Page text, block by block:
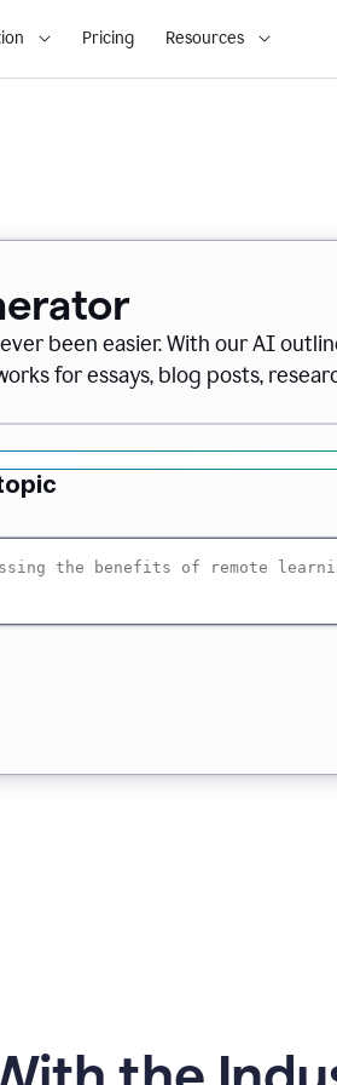
Pricing Resources
been easier. With our AI
for essays, blog posts,